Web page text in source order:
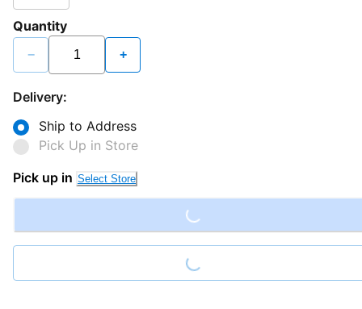
Quantity
− +
Delivery:
Ship to Address
Pick Up in Store
Pick up in Select Store
Loading...
Loading...